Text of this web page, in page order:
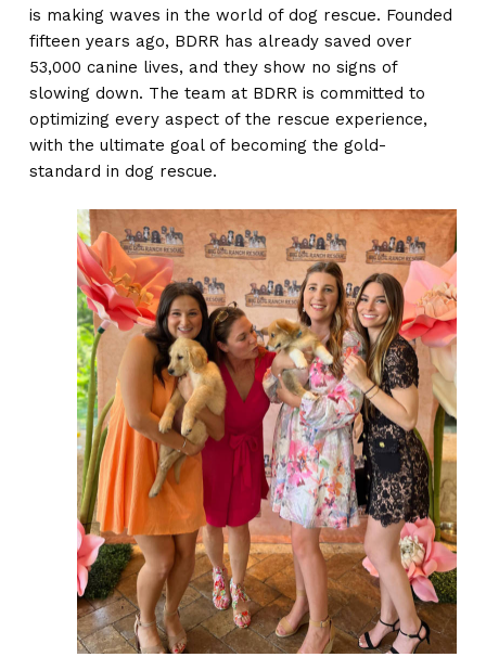
is making waves in the world of dog rescue. Founded
fifteen years ago, BDRR has already saved over
53,000 canine lives, and they show no signs of
slowing down. The team at BDRR is committed to
optimizing every aspect of the rescue experience,
with the ultimate goal of becoming the gold-
standard in dog rescue.